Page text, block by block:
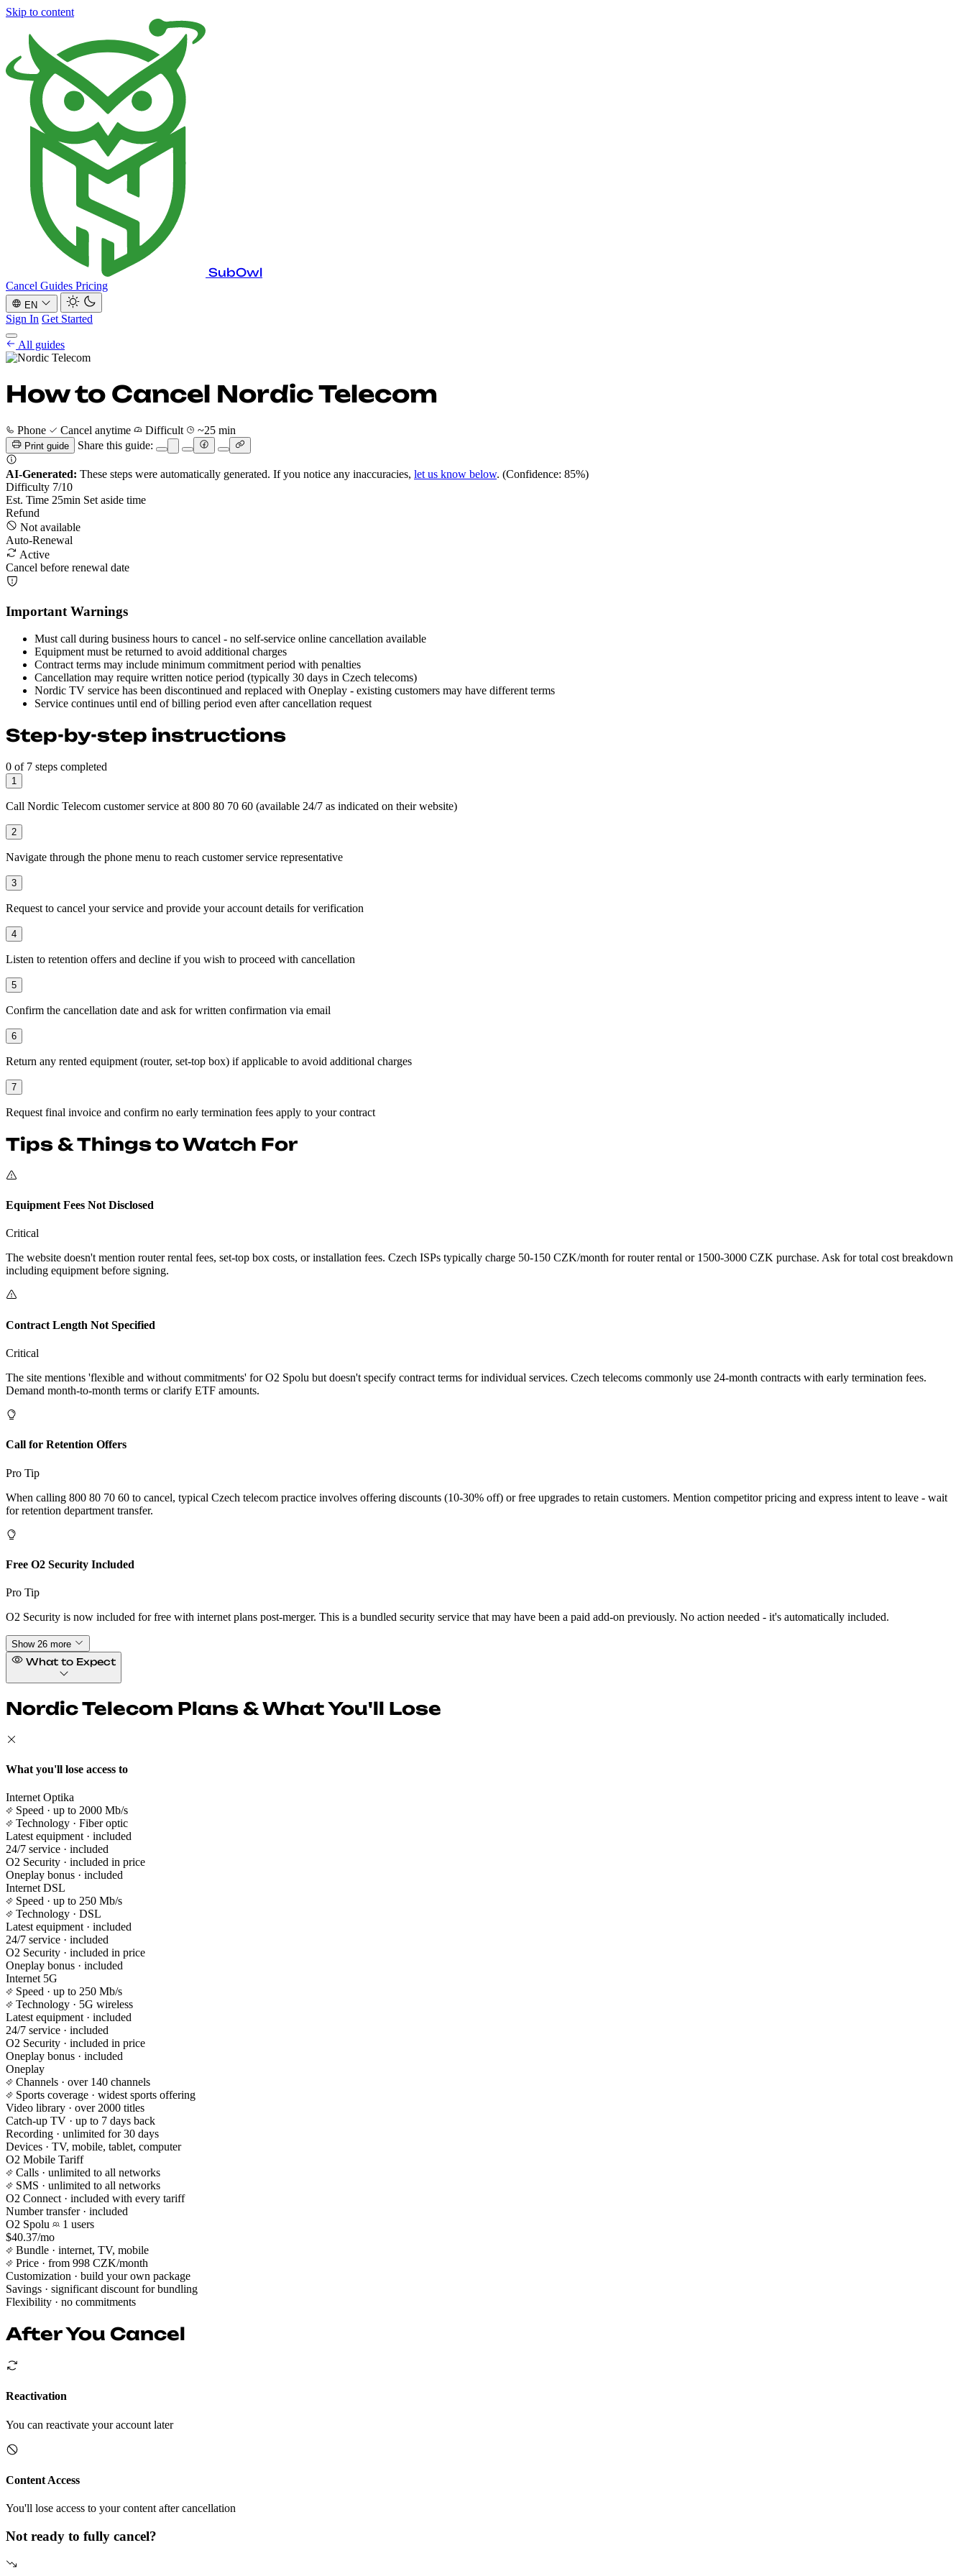
Skip to content
SubOwl
Cancel Guides Pricing
EN
Sign In Get Started
Cancel Guides
EN
All guides
How to Cancel Nordic Telecom
Phone Cancel anytime Difficult ~25 min
Print guide Share this guide:
AI-Generated: These steps were automatically generated. If you notice any inaccuracies, let us know below. (Confidence: 85%)
Difficulty 7/10
Est. Time 25min Set aside time
Refund
Not available
Auto-Renewal
Active
Cancel before renewal date
Important Warnings
Must call during business hours to cancel - no self-service online cancellation available
Equipment must be returned to avoid additional charges
Contract terms may include minimum commitment period with penalties
Cancellation may require written notice period (typically 30 days in Czech telecoms)
Nordic TV service has been discontinued and replaced with Oneplay - existing customers may have different terms
Service continues until end of billing period even after cancellation request
Step-by-step instructions
0 of 7 steps completed
1
Call Nordic Telecom customer service at 800 80 70 60 (available 24/7 as indicated on their website)
2
Navigate through the phone menu to reach customer service representative
3
Request to cancel your service and provide your account details for verification
4
Listen to retention offers and decline if you wish to proceed with cancellation
5
Confirm the cancellation date and ask for written confirmation via email
6
Return any rented equipment (router, set-top box) if applicable to avoid additional charges
7
Request final invoice and confirm no early termination fees apply to your contract
Tips & Things to Watch For
Equipment Fees Not Disclosed
Critical
The website doesn't mention router rental fees, set-top box costs, or installation fees. Czech ISPs typically charge 50-150 CZK/month for router rental or 1500-3000 CZK purchase. Ask for total cost breakdown
including equipment before signing.
Contract Length Not Specified
Critical
The site mentions 'flexible and without commitments' for O2 Spolu but doesn't specify contract terms for individual services. Czech telecoms commonly use 24-month contracts with early termination fees.
Demand month-to-month terms or clarify ETF amounts.
Call for Retention Offers
Pro Tip
When calling 800 80 70 60 to cancel, typical Czech telecom practice involves offering discounts (10-30% off) or free upgrades to retain customers. Mention competitor pricing and express intent to leave - wait
for retention department transfer.
Free O2 Security Included
Pro Tip
O2 Security is now included for free with internet plans post-merger. This is a bundled security service that may have been a paid add-on previously. No action needed - it's automatically included.
Show 26 more
What to Expect
Nordic Telecom Plans & What You'll Lose
What you'll lose access to
Internet Optika
Speed · up to 2000 Mb/s
Technology · Fiber optic
Latest equipment · included
24/7 service · included
O2 Security · included in price
Oneplay bonus · included
Internet DSL
Speed · up to 250 Mb/s
Technology · DSL
Latest equipment · included
24/7 service · included
O2 Security · included in price
Oneplay bonus · included
Internet 5G
Speed · up to 250 Mb/s
Technology · 5G wireless
Latest equipment · included
24/7 service · included
O2 Security · included in price
Oneplay bonus · included
Oneplay
Channels · over 140 channels
Sports coverage · widest sports offering
Video library · over 2000 titles
Catch-up TV · up to 7 days back
Recording · unlimited for 30 days
Devices · TV, mobile, tablet, computer
O2 Mobile Tariff
Calls · unlimited to all networks
SMS · unlimited to all networks
O2 Connect · included with every tariff
Number transfer · included
O2 Spolu
1 users
$40.37/mo
Bundle · internet, TV, mobile
Price · from 998 CZK/month
Customization · build your own package
Savings · significant discount for bundling
Flexibility · no commitments
After You Cancel
Reactivation
You can reactivate your account later
Content Access
You'll lose access to your content after cancellation
Not ready to fully cancel?